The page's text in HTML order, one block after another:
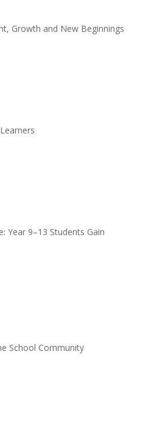
Growth and New Beginnings
Year 9–13 Students Gain
School Community